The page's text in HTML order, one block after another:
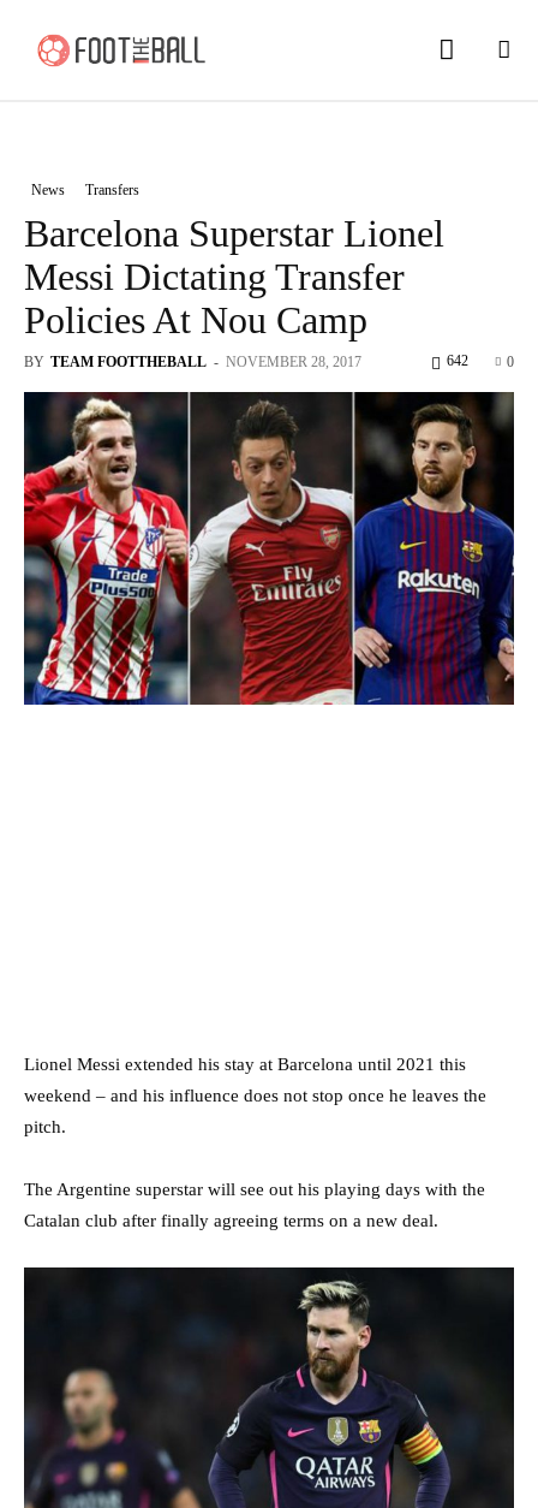
News Transfers
Barcelona Superstar Lionel
Messi Dictating Transfer
Policies At Nou Camp
BY TEAM FOOTTHEBALL - NOVEMBER 28, 2017 0
642
Lionel Messi extended his stay at Barcelona until 2021 this
weekend – and his influence does not stop once he leaves the
pitch.
The Argentine superstar will see out his playing days with the
Catalan club after finally agreeing terms on a new deal.